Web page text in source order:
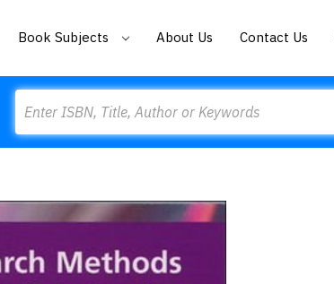
Book Subjects About Us Contact Us